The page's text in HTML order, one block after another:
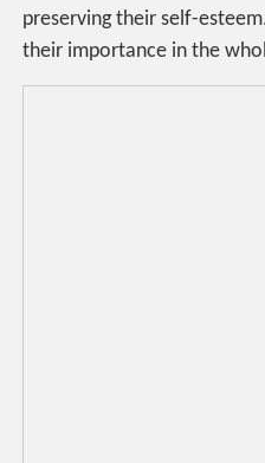
preserving their self-
their importance in the